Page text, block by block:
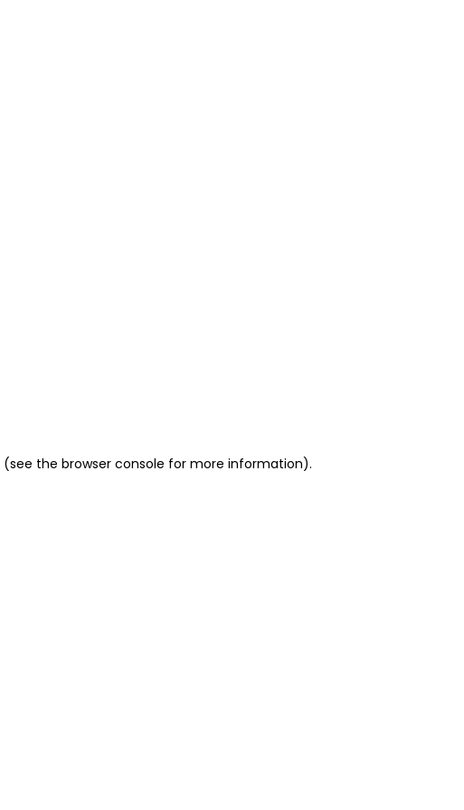
(see the browser console for more information).